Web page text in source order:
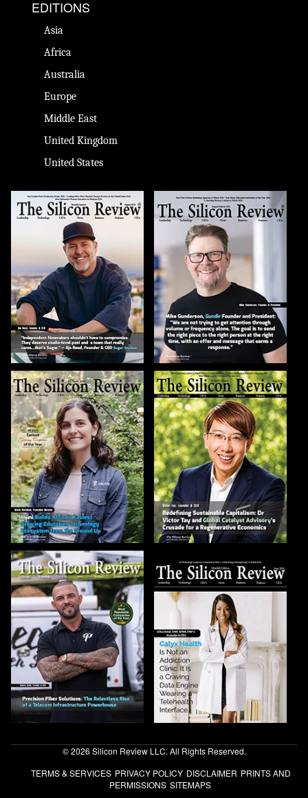
EDITIONS
Asia
Africa
Australia
Europe
Middle East
United Kingdom
United States
© 2026 Silicon Review LLC. All Rights Reserved.
TERMS & SERVICES PRIVACY POLICY DISCLAIMER PRINTS AND
PERMISSIONS SITEMAPS